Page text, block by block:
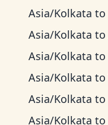
Asia/Kolkata to
Asia/Kolkata to
Asia/Kolkata to
Asia/Kolkata to
Asia/Kolkata to
Asia/Kolkata to